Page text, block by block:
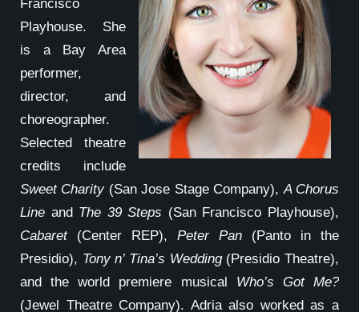
Francisco
Playhouse. She
is a Bay Area
performer,
director, and
choreographer.
Selected theatre
credits include
Sweet Charity(San Jose Stage Company),A Chorus
Line and The 39 Steps (San Francisco Playhouse),
Cabaret(Center REP), Peter Pan (Panto in the
Presidio), Tony n’ Tina’s Wedding(Presidio Theatre),
and the world premiere musical Who’s Got Me?
(Jewel Theatre Company). Adria also worked as a